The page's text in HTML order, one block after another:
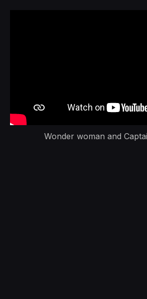
Wonder woman and